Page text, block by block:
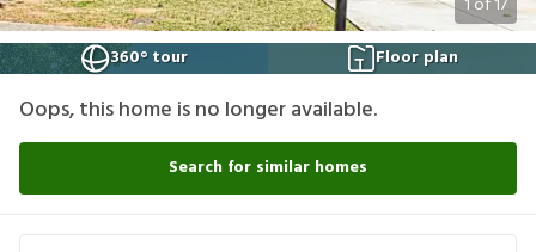
1 of17
360° tour
Floor plan
Oops, this home is no longer available.
Search for similar homes